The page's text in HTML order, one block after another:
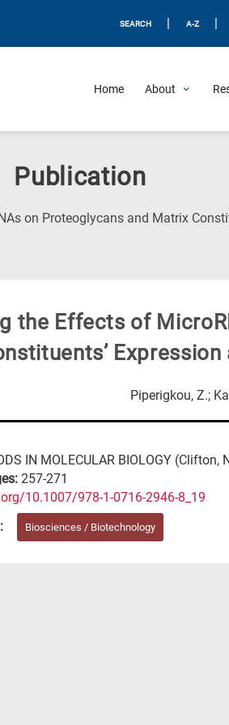
SEARCH A-Z
Home About
Publication
on Proteoglycans and Matrix
the Effects of
Piperigkou, Z.;
IN MOLECULAR BIOLOGY (Clifton,
257-271
10.1007/978-1-0716-2946-8_19
Biosciences / Biotechnology